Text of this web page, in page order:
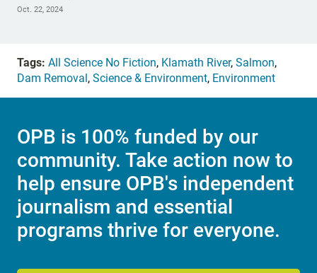
Oct. 22, 2024
Tags: All Science No Fiction, Klamath River, Salmon,
Dam Removal, Science & Environment, Environment
OPB is 100% funded by our
community. Take action now to
help ensure OPB's independent
journalism and essential
programs thrive for everyone.